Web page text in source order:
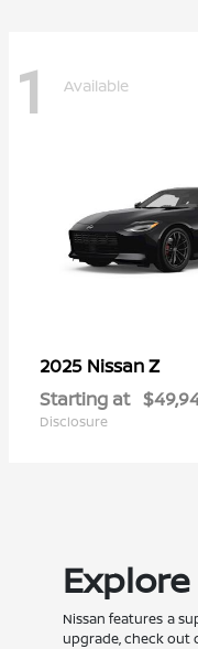
1 Available
2025 NissanZ
Starting at
Disclosure
Nissan features a
upgrade, check out